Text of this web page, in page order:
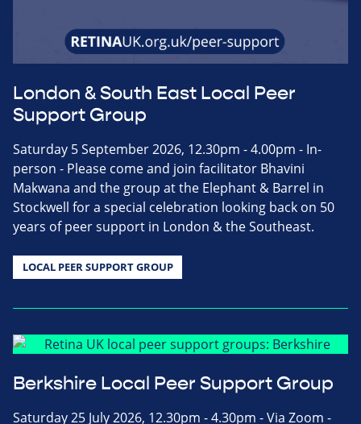
London & South East Local Peer
Support Group
Saturday 5 September 2026, 12.30pm - 4.00pm - In-
person - Please come and join facilitator Bhavini
Makwana and the group at the Elephant & Barrel in
Stockwell for a special celebration looking back on 50
years of peer support in London & the Southeast.
LOCAL PEER SUPPORT GROUP
Berkshire Local Peer Support Group
Saturday 25 July 2026, 12.30pm - 4.30pm - Via Zoom -